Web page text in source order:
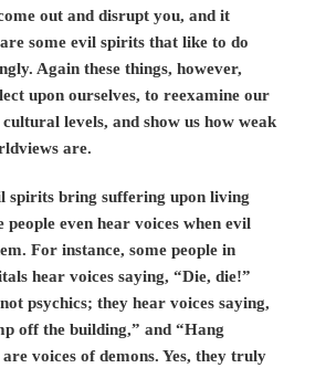
out and disrupt you, and it
some evil spirits that like to do
Again these things, however,
upon ourselves, to reexamine our
levels, and show us how weak
are.
spirits bring suffering upon living
people even hear voices when evil
For instance, some people in
hear voices saying, “Die, die!”
psychics; they hear voices saying,
off the building,” and “Hang
voices of demons. Yes, they truly